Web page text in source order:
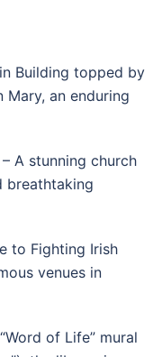
Building topped by
an enduring
– A stunning church
breathtaking
to Fighting Irish
venues in
of Life” mural